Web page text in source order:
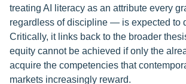
treating AI literacy as an attribute every
regardless of discipline — is expected to
Critically, it links back to the broader
equity cannot be achieved if only the
acquire the competencies that
markets increasingly reward.